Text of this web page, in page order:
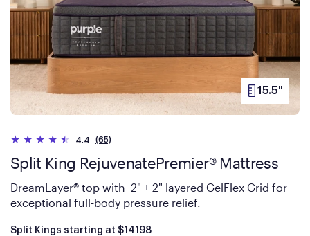
PRODUCT
HEIGHT
15.5"
4.4 (65)
Split King RejuvenatePremier® Mattress
DreamLayer® top with 2" + 2" layered GelFlex Grid for
exceptional full-body pressure relief.
Split Kings starting at Is
$14198